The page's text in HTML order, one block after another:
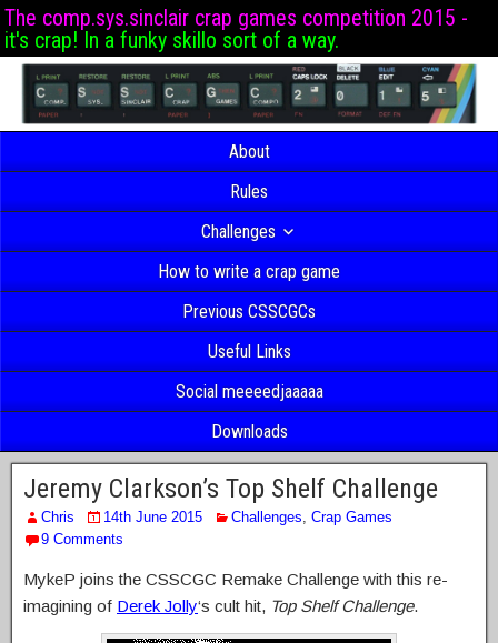
The comp.sys.sinclair crap games competition 2015 -
it's crap! In a funky skillo sort of a way.
About
Rules
Challenges
How to write a crap game
Previous CSSCGCs
Useful Links
Social meeeedjaaaaa
Downloads
Jeremy Clarkson’s Top Shelf Challenge
Chris 14th June 2015 Challenges, Crap Games
9 Comments
MykeP joins the CSSCGC Remake Challenge with this re-
imagining of Derek Jolly‘s cult hit, Top Shelf Challenge.